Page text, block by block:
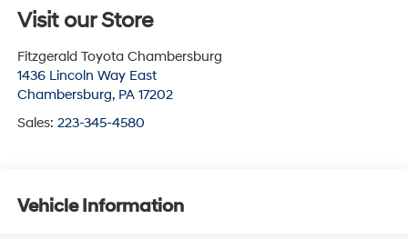
Visit our Store
Fitzgerald Toyota Chambersburg
1436 Lincoln Way East
Chambersburg, PA 17202
Sales: 223-345-4580
Vehicle Information